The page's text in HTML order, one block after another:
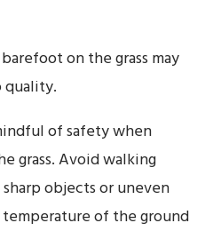
on the grass may
of safety when
grass. Avoid walking
objects or uneven
of the ground